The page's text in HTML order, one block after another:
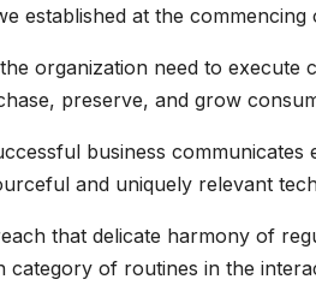
established at the
organization need to execute
preserve, and grow
business
and uniquely relevant
that delicate harmony of
category of routines in the